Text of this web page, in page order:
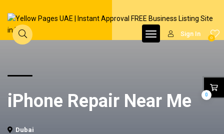
0
Sign In
iPhone Repair Near Me
Dubai
0